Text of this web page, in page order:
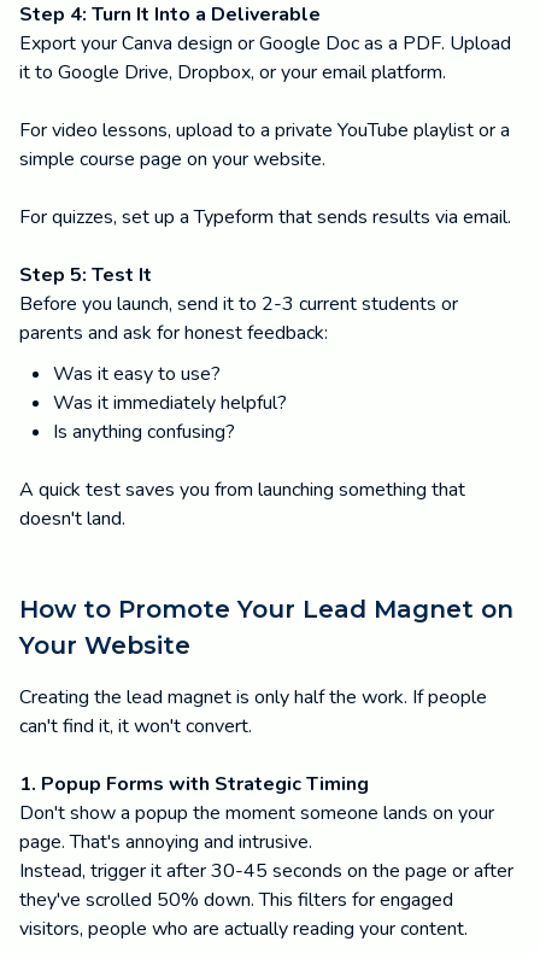
Step 4: Turn It Into a Deliverable
Export your Canva design or Google Doc as a PDF. Upload
it to Google Drive, Dropbox, or your email platform.
For video lessons, upload to a private YouTube playlist or a
simple course page on your website.
For quizzes, set up a Typeform that sends results via email.
Step 5: Test It
Before you launch, send it to 2-3 current students or
parents and ask for honest feedback:
Was it easy to use?
Was it immediately helpful?
Is anything confusing?
A quick test saves you from launching something that
doesn't land.
How to Promote Your Lead Magnet on
Your Website
Creating the lead magnet is only half the work. If people
can't find it, it won't convert.
1. Popup Forms with Strategic Timing
Don't show a popup the moment someone lands on your
page. That's annoying and intrusive.
Instead, trigger it after 30-45 seconds on the page or after
they've scrolled 50% down. This filters for engaged
visitors, people who are actually reading your content.